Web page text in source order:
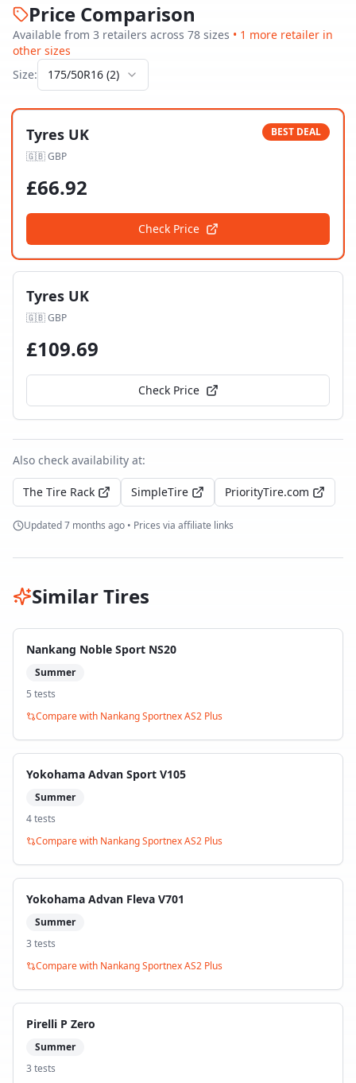
Price Comparison
Available from 3 retailers across 78 sizes • 1 more retailer in
other sizes
Size:
175/50R16 (2)
Tyres UK
🇬🇧GBP
BEST DEAL
£66.92
Check Price
Tyres UK
🇬🇧GBP
£109.69
Check Price
Also check availability at:
The Tire Rack SimpleTire PriorityTire.com
Updated7 months ago • Prices via affiliate links
Similar Tires
Nankang Noble Sport NS20
Summer
5 tests
Compare with Nankang Sportnex AS2 Plus
Yokohama Advan Sport V105
Summer
4tests
Compare with Nankang Sportnex AS2 Plus
Yokohama Advan Fleva V701
Summer
3 tests
Compare with Nankang Sportnex AS2 Plus
Pirelli P Zero
Summer
3 tests